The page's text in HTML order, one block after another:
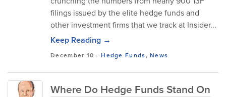
filings issued by the elite hedge funds and
other investment firms that we track at Insider...
Keep Reading →
December 10 -Hedge Funds,News
Where Do Hedge Funds Stand On